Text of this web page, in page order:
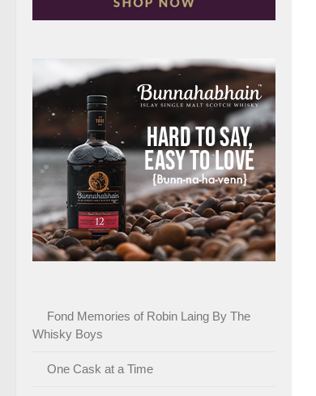
Fond Memories of Robin Laing By The
Whisky Boys
One Cask at a Time